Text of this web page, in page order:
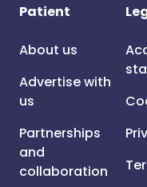
Patient
About us
Advertise with
us
Partnerships
and
collaboration